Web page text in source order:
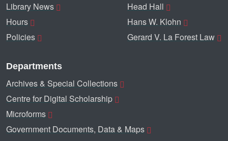
Library News
Hours
Policies
Head Hall
Hans W. Klohn
Gerard V. La Forest Law
Departments
Archives & Special Collections
Centre for Digital Scholarship
Microforms
Government Documents, Data & Maps